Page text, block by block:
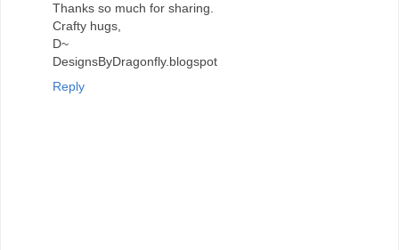
Thanks so much for sharing.
Crafty hugs,
D~
DesignsByDragonfly.blogspot
Reply